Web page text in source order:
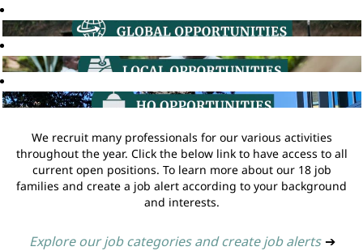
We recruit many professionals for our various activities
throughout the year. Click the below link to have access to all
current open positions. To learn more about our 18 job
families and create a job alert according to your background
and interests.
Explore our job categories and create job alerts ➔